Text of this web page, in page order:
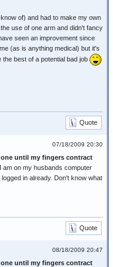
of) and had to make my own
use of one arm and didn't fancy
seen an improvement since
(as is anything medical) but it's
best of a potential bad job
Quote
07/18/2009 20:30
until my fingers contract
am on my husbands computer
in already. Don't know what
Quote
08/18/2009 20:47
until my fingers contract